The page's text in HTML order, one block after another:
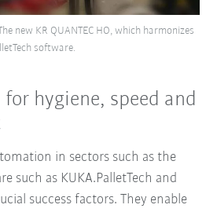
new KR QUANTEC HO, which harmonizes
software.
hygiene, speed and
in sectors such as the
such as KUKA.PalletTech and
success factors. They enable